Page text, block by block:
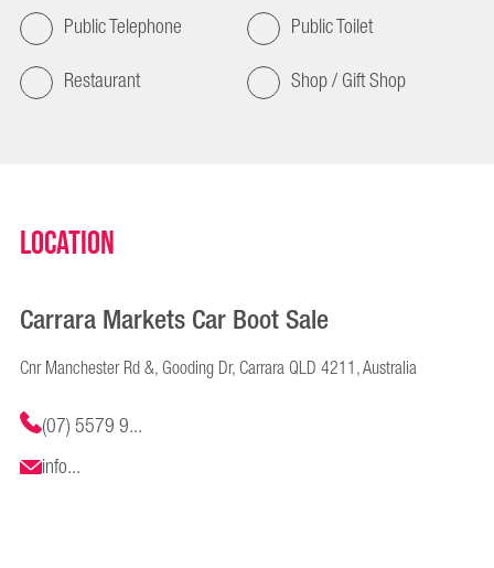
Public Telephone
Public Toilet
Restaurant
Shop / Gift Shop
Location
Carrara Markets Car Boot Sale
Cnr Manchester Rd &, Gooding Dr, Carrara QLD 4211, Australia
(07) 5579 9...
info...